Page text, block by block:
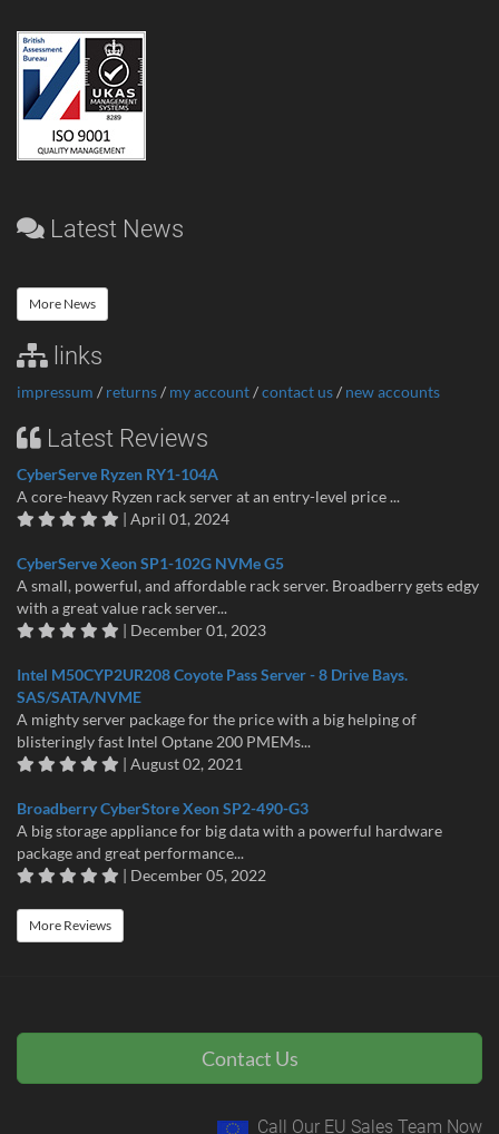
Latest News
More News
links
impressum / returns/ my account/contact us/ new accounts
Latest Reviews
CyberServe Ryzen RY1-104A
A core-heavy Ryzen rack server at an entry-level price ...
| April 01, 2024
CyberServe Xeon SP1-102G NVMe G5
A small, powerful, and affordable rack server. Broadberry gets edgy
with a great value rack server...
| December 01, 2023
Intel M50CYP2UR208 Coyote Pass Server - 8 Drive Bays.
SAS/SATA/NVME
A mighty server package for the price with a big helping of
blisteringly fast Intel Optane 200 PMEMs...
| August 02, 2021
Broadberry CyberStore Xeon SP2-490-G3
A big storage appliance for big data with a powerful hardware
package and great performance...
| December 05, 2022
More Reviews
Contact Us
Call Our EU Sales Team Now